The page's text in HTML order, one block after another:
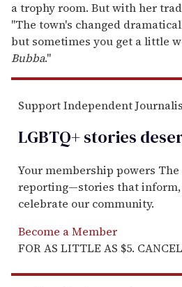
a trophy room. But with her
"The town's changed
but sometimes you get a little
Bubba."
Support Independent
LGBTQ+ stories
Your membership powers
reporting—stories that inform,
celebrate our community.
Become a Member
FOR AS LITTLE AS $5.